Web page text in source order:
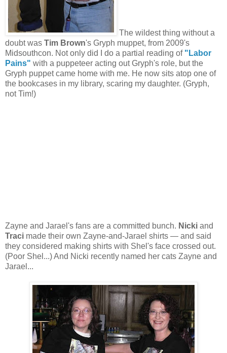
The wildest thing without a
doubt was Tim Brown's Gryph muppet, from 2009's
Midsouthcon. Not only did I do a partial reading of "Labor
Pains" with a puppeteer acting out Gryph's role, but the
Gryph puppet came home with me. He now sits atop one of
the bookcases in my library, scaring my daughter. (Gryph,
not Tim!)
Zayne and Jarael's fans are a committed bunch. Nicki and
Traci made their own Zayne-and-Jarael shirts — and said
they considered making shirts with Shel's face crossed out.
(Poor Shel...) And Nicki recently named her cats Zayne and
Jarael...